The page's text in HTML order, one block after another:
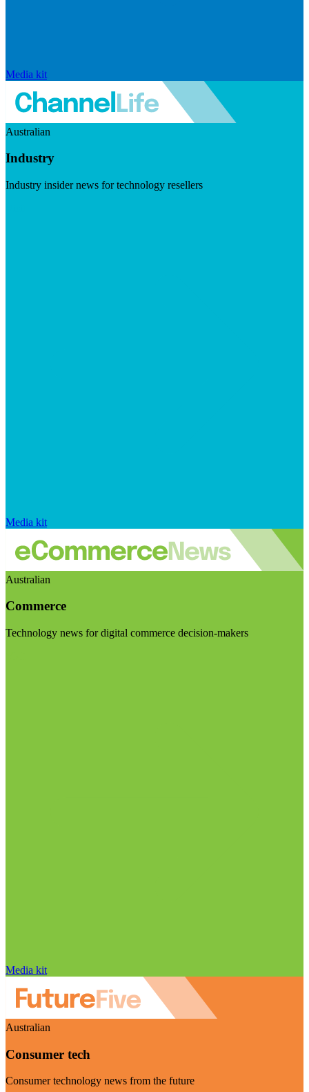
Media kit
Australian
Industry
Industry insider news for technology resellers
Media kit
Australian
Commerce
Technology news for digital commerce decision-makers
Media kit
Australian
Consumer tech
Consumer technology news from the future